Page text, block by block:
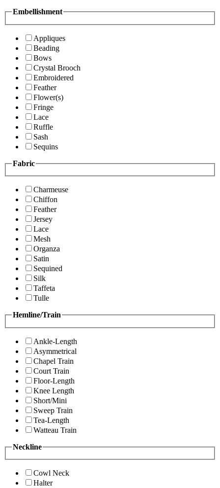
Embellishment
Appliques
Beading
Bows
Crystal Brooch
Embroidered
Feather
Flower(s)
Fringe
Lace
Ruffle
Sash
Sequins
Fabric
Charmeuse
Chiffon
Feather
Jersey
Lace
Mesh
Organza
Satin
Sequined
Silk
Taffeta
Tulle
Hemline/Train
Ankle-Length
Asymmetrical
Chapel Train
Court Train
Floor-Length
Knee Length
Short/Mini
Sweep Train
Tea-Length
Watteau Train
Neckline
Cowl Neck
Halter